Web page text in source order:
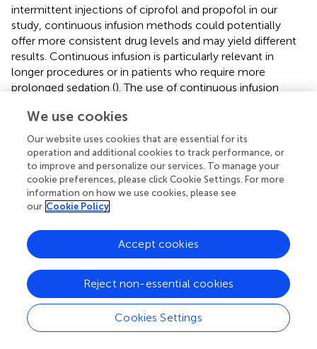
intermittent injections of ciprofol and propofol in our
study, continuous infusion methods could potentially
offer more consistent drug levels and may yield different
results. Continuous infusion is particularly relevant in
longer procedures or in patients who require more
prolonged sedation (). The use of continuous infusion
concentrations, leading to more stable sedation and
fewer fluctuations in hemodynamic parameters (
Finally, our study was conducted as a single-center trial
with a relatively small sample size, which may limit the
generalizability of our results. Larger, multicenter trials are
needed to confirm these findings and to explore the
Additionally, further research should investigate the long-
term safety profile of ciprofol, particularly in patients
requiring repeated or prolonged sedation, to fully establish
its role in clinical practice. The exploration of ciprofol’s
interactions with other commonly used medications in
anesthesia could also provide valuable insights into its
safety and efficacy in more complex clinical scenarios.
We use cookies
Our website uses cookies that are essential for its
operation and additional cookies to track performance, or
to improve and personalize our services. To manage your
cookie preferences, please click Cookie Settings. For more
information on how we use cookies, please see
our Cookie Policy
Cookies Settings
Reject non-essential cookies
Accept cookies